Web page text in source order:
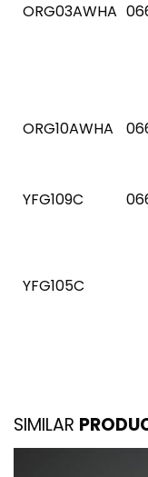
ORG03AWHA
ORG10AWHA
YFG109C
YFG105C
SIMILAR